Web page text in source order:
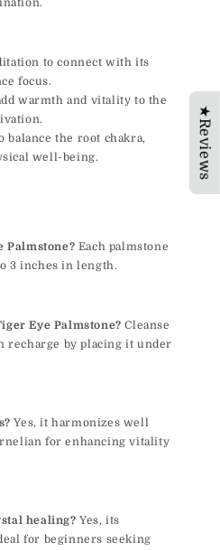
to connect with its
focus.
warmth and vitality to the
balance the root chakra,
well-being.
Palmstone? Each palmstone
3 inches in length.
Eye Palmstone? Cleanse
recharge by placing it under
Yes, it harmonizes well
for enhancing vitality
healing? Yes, its
for beginners seeking
★Reviews